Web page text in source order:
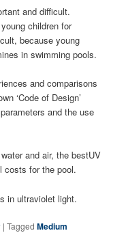
and difficult.
children for
because young
in swimming pools.
and comparisons
‘Code of Design’
and the use
and air, the bestUV
costs for the pool.
in ultraviolet light.
|Tagged Medium